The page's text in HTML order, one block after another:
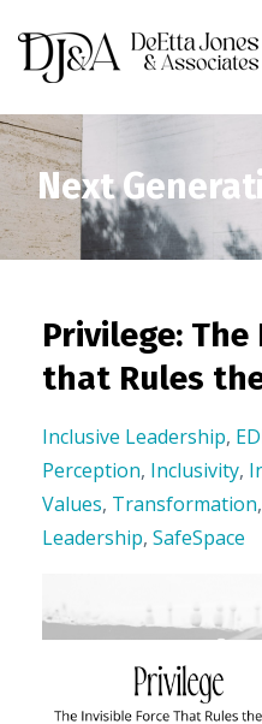
Next
Privilege:
that Rules
Inclusive Leadership,
Perception, Inclusivity,
Values, Transformation,
Leadership, SafeSpace